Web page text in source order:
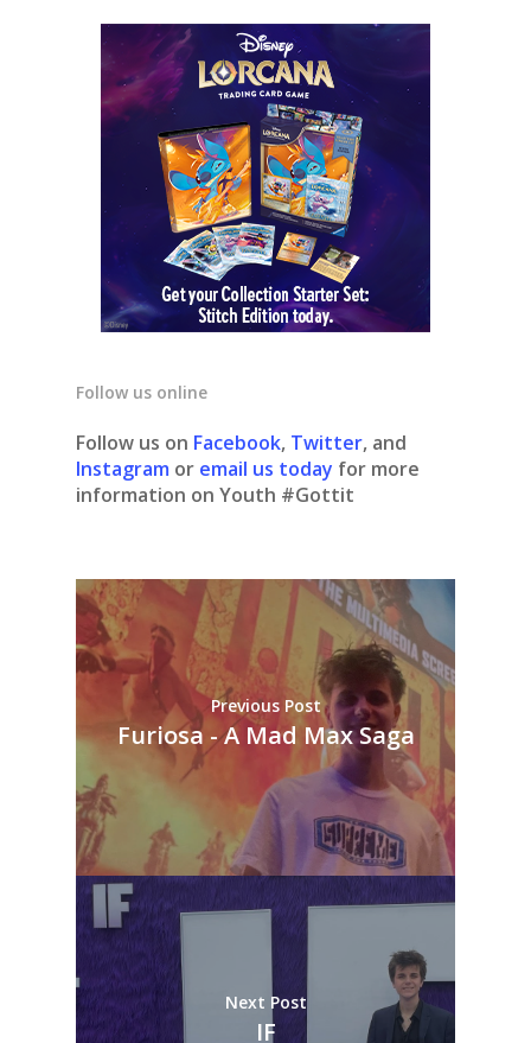
Follow us online
Follow us on Facebook, Twitter, and
Instagram or email us today for more
information on Youth #Gottit
Previous Post
Furiosa - A Mad Max Saga
Next Post
IF